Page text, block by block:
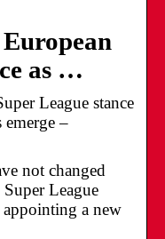
as …
League stance
emerge –
not changed
League
a new